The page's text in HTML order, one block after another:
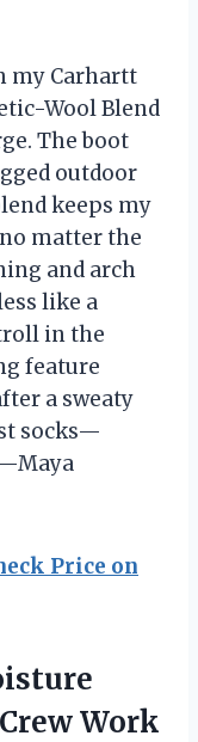
my Carhartt
Wool Blend
The boot
outdoor
keeps my
matter the
and arch
like a
in the
feature
a sweaty
socks—
Price on
Work